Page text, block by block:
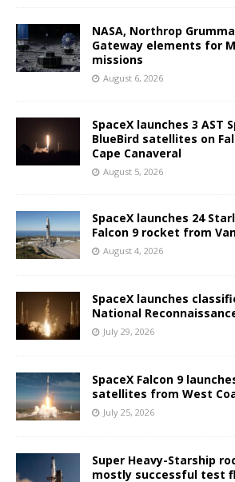
NASA, Northrop
Gateway elements for
missions
August 6, 2026
SpaceX launches 3 AST
BlueBird satellites on
Cape Canaveral
August 5, 2026
SpaceX launches 24
Falcon 9 rocket from
August 4, 2026
SpaceX launches
National
July 29, 2026
SpaceX Falcon 9
satellites from West
July 25, 2026
Super Heavy-Starship
mostly successful test